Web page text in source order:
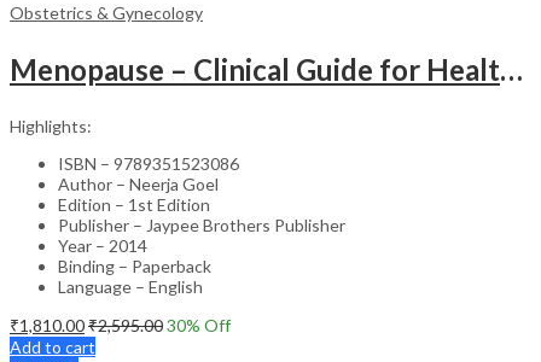
Obstetrics & Gynecology
Menopause – Clinical Guide for Healthcare Professionals
Highlights:
ISBN – 9789351523086
Author – Neerja Goel
Edition – 1st Edition
Publisher – Jaypee Brothers Publisher
Year – 2014
Binding – Paperback
Language – English
₹1,810.00₹2,595.0030% Off
Add to cart